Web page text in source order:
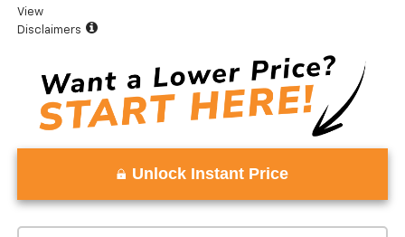
View
Disclaimers
Unlock Instant Price